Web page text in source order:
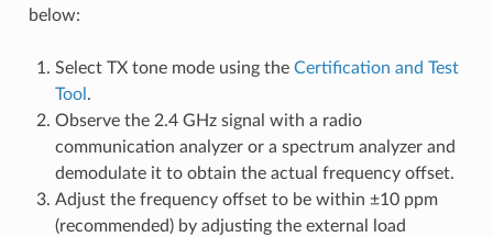
below:
Select TX tone mode using the Certification and Test
Tool .
Observe the 2.4 GHz signal with a radio
communication analyzer or a spectrum analyzer and
demodulate it to obtain the actual frequency offset.
Adjust the frequency offset to be within ±10 ppm
(recommended) by adjusting the external load